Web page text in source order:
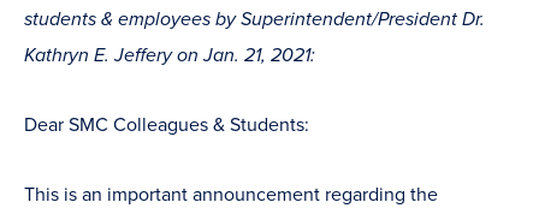
students & employees by Superintendent/President Dr.
Kathryn E. Jeffery on Jan. 21, 2021:
Dear SMC Colleagues & Students:
This is an important announcement regarding the